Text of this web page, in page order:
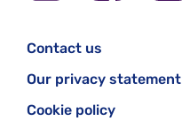
Contact us
Our privacy statement
Cookie policy